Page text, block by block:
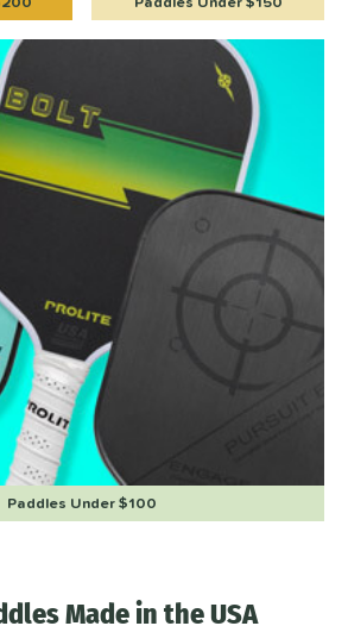
Paddles Under $100
Made in the USA